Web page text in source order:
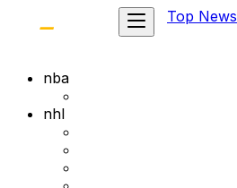
Top News
nba
nhl